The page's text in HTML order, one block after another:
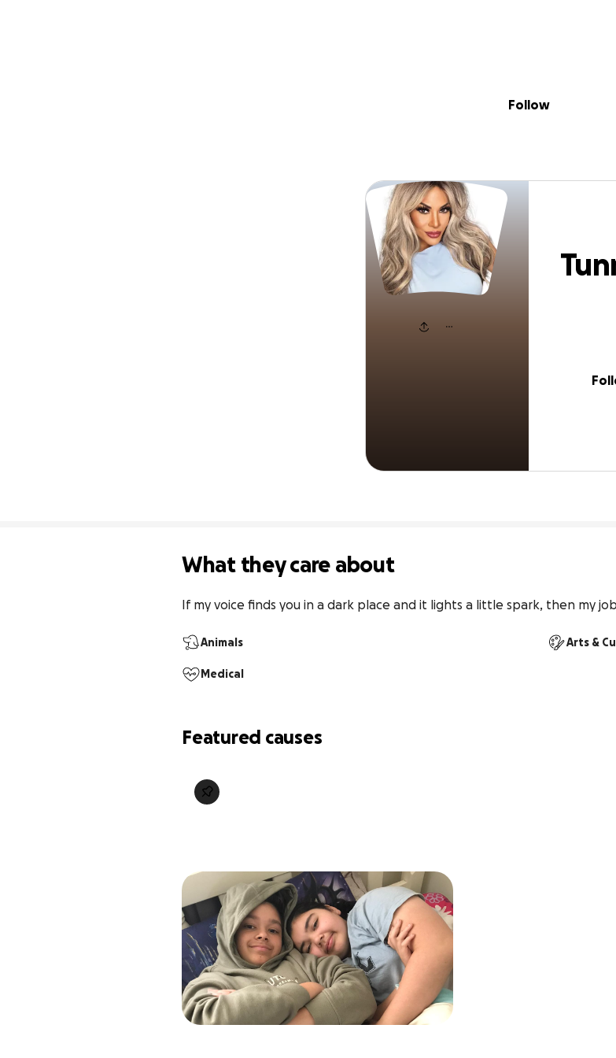
TunneyFollow
What they care about
If my voice finds you in a dark place and it lights a little spark, then my
Animals Arts &
Medical
Featured causes